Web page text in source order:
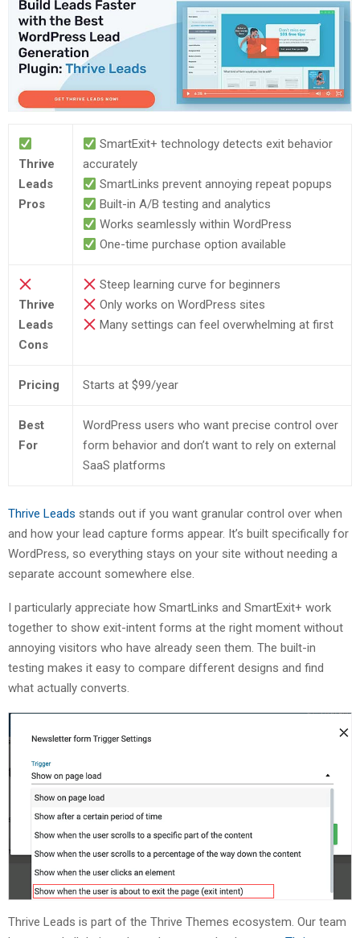
Thrive
Leads
Pros
SmartExit+ technology detects exit behavior
accurately
SmartLinks prevent annoying repeat popups
Built-in A/B testing and analytics
Works seamlessly within WordPress
One-time purchase option available
Thrive
Leads
Cons
Steep learning curve for beginners
Only works on WordPress sites
Many settings can feel overwhelming at first
Pricing Starts at $99/year
Best
For
WordPress users who want precise control over
form behavior and don’t want to rely on external
SaaS platforms
Thrive Leads stands out if you want granular control over when
and how your lead capture forms appear. It’s built specifically for
WordPress, so everything stays on your site without needing a
separate account somewhere else.
I particularly appreciate how SmartLinks and SmartExit+ work
together to show exit-intent forms at the right moment without
annoying visitors who have already seen them. The built-in
testing makes it easy to compare different designs and find
what actually converts.
Thrive Leads is part of the Thrive Themes ecosystem. Our team